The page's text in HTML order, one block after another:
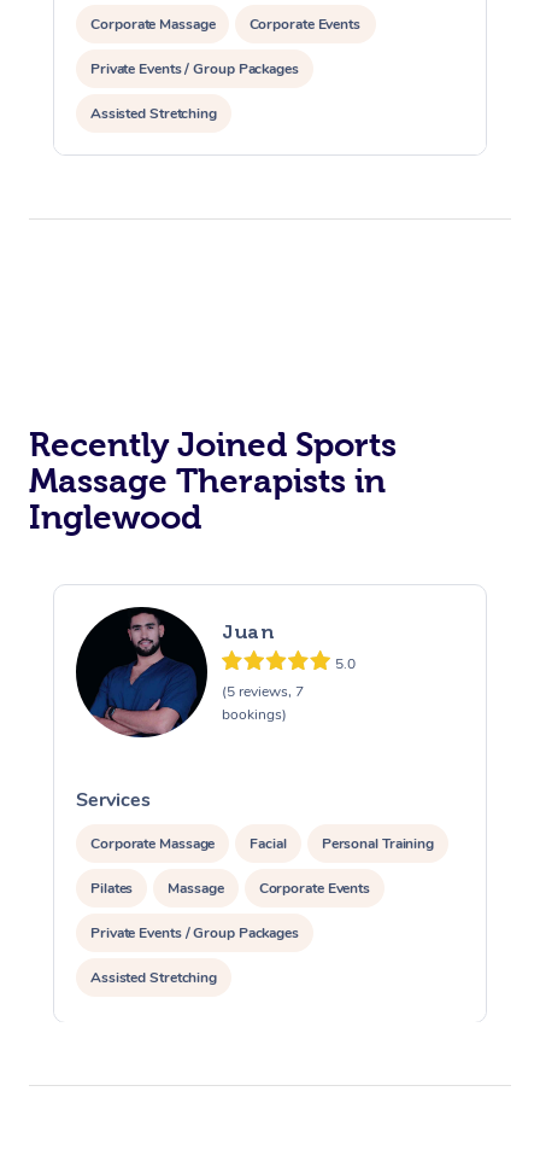
Corporate Massage Corporate Events
Private Events / Group Packages
Assisted Stretching
Recently Joined Sports
Massage Therapists in
Inglewood
Juan
5.0
(5 reviews, 7
bookings)
Services
Corporate Massage Facial Personal Training
Pilates Massage Corporate Events
Private Events / Group Packages
Assisted Stretching